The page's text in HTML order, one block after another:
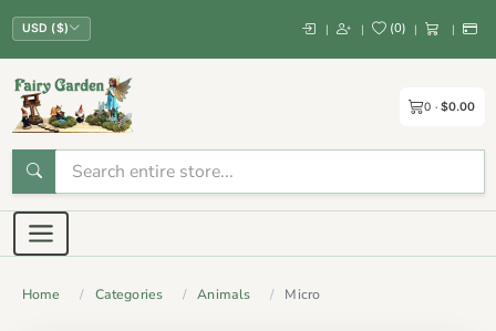
USD ($) | | (0) | |
0 $0.00
Home Categories Animals Micro